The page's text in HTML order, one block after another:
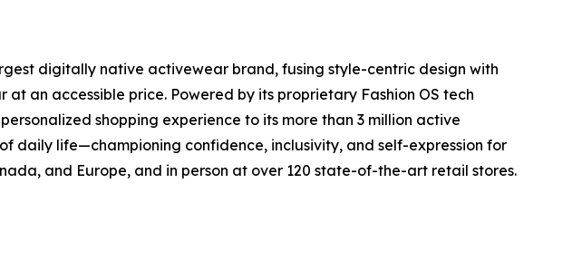
digitally native activewear brand, fusing style-centric design with
an accessible price. Powered by its proprietary Fashion OS tech
shopping experience to its more than 3 million active
daily life—championing confidence, inclusivity, and self-expression for
and Europe, and in person at over 120 state-of-the-art retail stores.